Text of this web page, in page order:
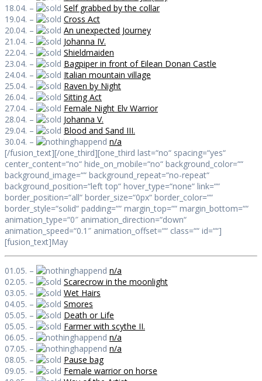
18.04. –
Self grabbed by the collar
19.04. –
Cross Act
20.04. –
An unexpected Journey
21.04. –
Johanna IV.
22.04. –
Shieldmaiden
23.04. –
Bagpiper in front of Eilean Donan Castle
24.04. –
Italian mountain village
25.04. –
Raven by Night
26.04. –
Sitting Act
27.04. –
Female Night Elv Warrior
28.04. –
Johanna V.
29.04. –
Blood and Sand III.
30.04. –
n/a
[/fusion_text][/one_third][one_third last=“no“ spacing=“yes“
center_content=“no“ hide_on_mobile=“no“ background_color=““
background_image=““ background_repeat=“no-repeat“
background_position=“left top“ hover_type=“none“ link=““
border_position=“all“ border_size=“0px“ border_color=““
border_style=“solid“ padding=““ margin_top=““ margin_bottom=““
animation_type=“0″ animation_direction=“down“
animation_speed=“0.1″ animation_offset=““ class=““ id=““]
[fusion_text]May
01.05. –
n/a
02.05. –
Scarecrow in the moonlight
03.05. –
Wet Hairs
04.05. –
Smores
05.05. –
Death or Life
05.05. –
Farmer with scythe II.
06.05. –
n/a
07.05. –
n/a
08.05. –
Pause bag
09.05. –
Female warrior on horse